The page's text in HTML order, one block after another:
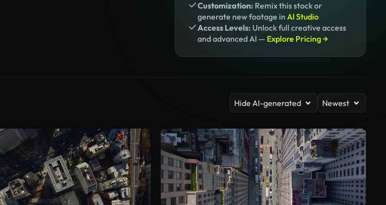
Customization: Remix this stock or
generate new footage in AI Studio
Access Levels: Unlock full creative access
and advanced AI — Explore Pricing →
Hide AI-generated Newest